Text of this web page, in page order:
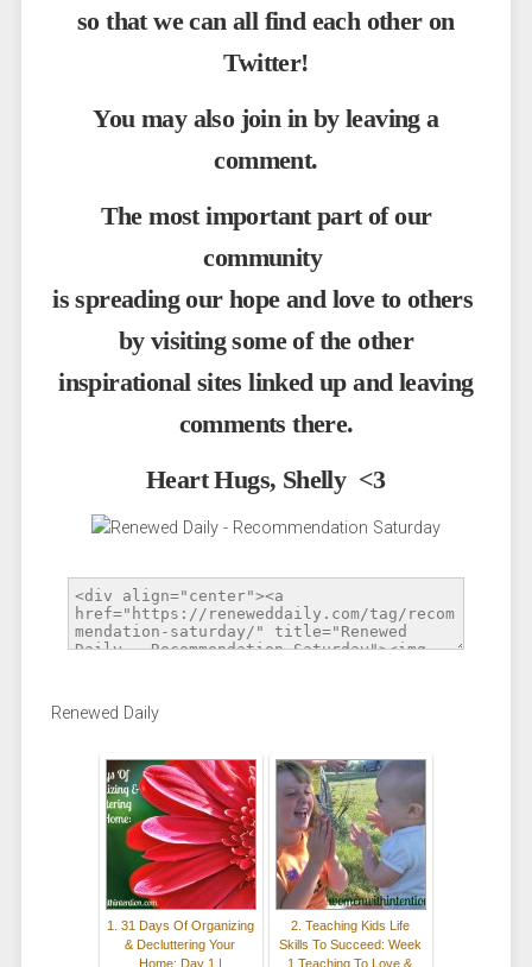
so that we can all find each other on
Twitter!
You may also join in by leaving a
comment.
The most important part of our
community
is spreading our hope and love to others
by visiting some of the other
inspirational sites linked up and leaving
comments there.
Heart Hugs, Shelly <3
Renewed Daily
1. 31 Days Of Organizing
& Decluttering Your
Home: Day 1 |
2. Teaching Kids Life
Skills To Succeed: Week
1 Teaching To Love &